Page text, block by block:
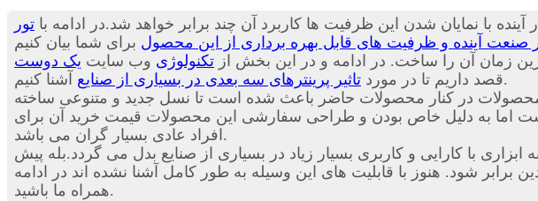
با نمایان شدن این ظرفیت ها کاربرد آن چند برابر خواهد شد.در ادامه با تور
صنعت آینده و ظرفیت های قابل بهره برداری از این محصول
زمان آن را ساخت. در ادامه و در این بخش از تکنولوژی وب سایت یک دوست
قصد داریم تا در مورد تاثیر پرینترهای سه بعدی در بسیاری از صنایع
آشنا کنیم.
محصولات در کنار محصولات حاضر باعث شده است تا نسل جدید و متنوعی ساخته
اما به دلیل خاص بودن و طراحی سفارشی این محصولات قیمت خرید آن برای
افراد عادی بسیار گران می باشد.
با کارایی و کاربری بسیار زیاد در بسیاری از صنایع بدل می گردد.بله پیش
برابر شود. هنوز با قابلیت های این وسیله به طور کامل آشنا نشده اند در ادامه
همراه ما باشید.